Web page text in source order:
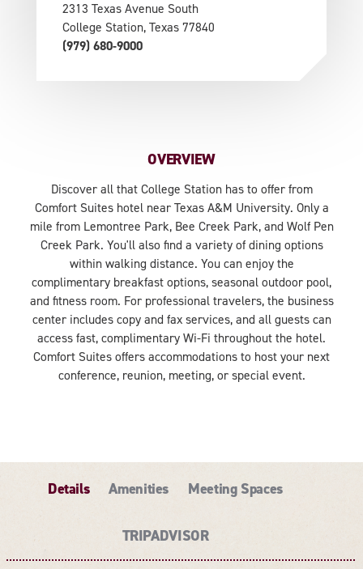
2313 Texas Avenue South
College Station, Texas 77840
(979) 680-9000
OVERVIEW
Discover all that College Station has to offer from
Comfort Suites hotel near Texas A&M University. Only a
mile from Lemontree Park, Bee Creek Park, and Wolf Pen
Creek Park. You'll also find a variety of dining options
within walking distance. You can enjoy the
complimentary breakfast options, seasonal outdoor pool,
and fitness room. For professional travelers, the business
center includes copy and fax services, and all guests can
access fast, complimentary Wi-Fi throughout the hotel.
Comfort Suites offers accommodations to host your next
conference, reunion, meeting, or special event.
Details Amenities Meeting Spaces
TRIPADVISOR